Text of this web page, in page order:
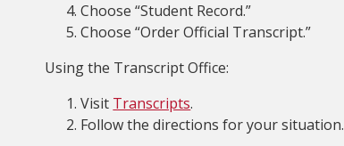
Choose “Student Record.”
Choose “Order Official Transcript.”
Using the Transcript Office:
Visit Transcripts.
Follow the directions for your situation.